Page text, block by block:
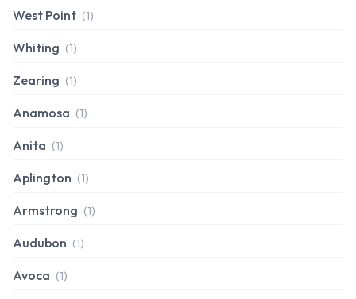
West Point (1)
Whiting (1)
Zearing (1)
Anamosa (1)
Anita (1)
Aplington (1)
Armstrong (1)
Audubon (1)
Avoca (1)